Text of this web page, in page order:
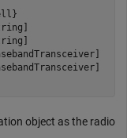
object as the radio